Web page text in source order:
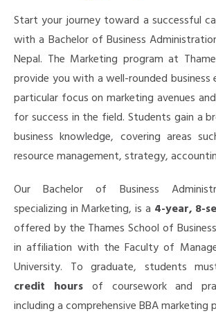
Start your journey toward a successful
with a Bachelor of Business
Nepal. The Marketing program at
provide you with a well-rounded
particular focus on marketing avenues
for success in the field. Students gain a
business knowledge, covering areas
resource management, strategy,
Our Bachelor of Business
specializing in Marketing, is a 4-year, 8-
offered by the Thames School of
in affiliation with the Faculty of
University. To graduate, students
credit hoursof coursework and
including a comprehensive BBA marketing